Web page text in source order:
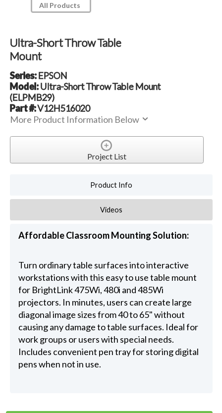
All Products
Ultra-Short Throw Table
Mount
Series:EPSON
Model:Ultra-Short Throw Table Mount
(ELPMB29)
Part #:V12H516020
More Product Information Below
Project List
Product Info
Videos
Affordable Classroom Mounting Solution:
Turn ordinary table surfaces into interactive
workstations with this easy to use table mount
for BrightLink 475Wi, 480i and 485Wi
projectors. In minutes, users can create large
diagonal image sizes from 40 to 65" without
causing any damage to table surfaces. Ideal for
work groups or users with special needs.
Includes convenient pen tray for storing digital
pens when not in use.